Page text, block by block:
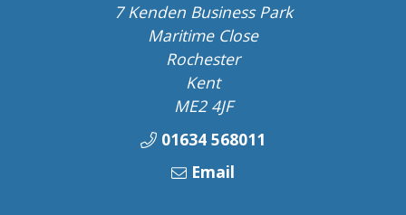
7 Kenden Business Park
Maritime Close
Rochester
Kent
ME2 4JF
01634 568011
Email